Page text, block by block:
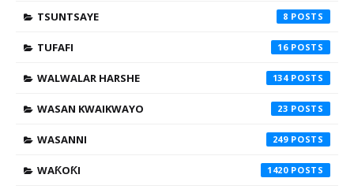
TSUNTSAYE 8
TUFAFI 16
WALWALAR HARSHE 134
WASAN KWAIKWAYO 23
WASANNI 249
WAƘOƘI 1420